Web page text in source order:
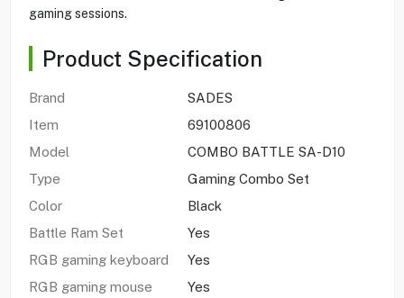
gaming sessions.
Product Specification
Brand
SADES
Item
69100806
Model
COMBO BATTLE SA-D10
Type
Gaming Combo Set
Color
Black
Battle Ram Set
Yes
RGB gaming keyboard
Yes
RGB gaming mouse
Yes